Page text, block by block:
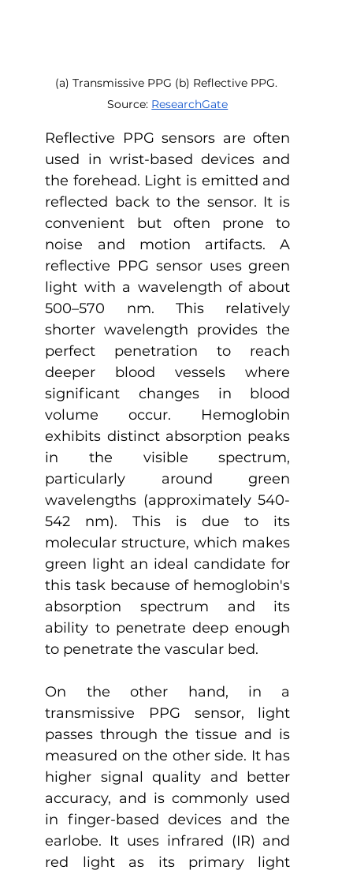
(a) Transmissive PPG (b) Reflective PPG.
Source: ResearchGate
Reflective PPG sensors are often
used in wrist-based devices and
the forehead. Light is emitted and
reflected back to the sensor. It is
convenient but often prone to
noise and motion artifacts. A
reflective PPG sensor uses green
light with a wavelength of about
500–570 nm. This relatively
shorter wavelength provides the
perfect penetration to reach
deeper blood vessels where
significant changes in blood
volume occur. Hemoglobin
exhibits distinct absorption peaks
in the visible spectrum,
particularly around green
wavelengths (approximately 540-
542 nm). This is due to its
molecular structure, which makes
green light an ideal candidate for
this task because of hemoglobin's
absorption spectrum and its
ability to penetrate deep enough
to penetrate the vascular bed.
On the other hand, in a
transmissive PPG sensor, light
passes through the tissue and is
measured on the other side. It has
higher signal quality and better
accuracy, and is commonly used
in finger-based devices and the
earlobe. It uses infrared (IR) and
red light as its primary light